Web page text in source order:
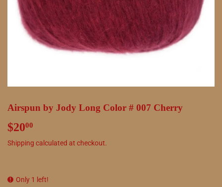
Airspun by Jody Long Color # 007 Cherry
$2000
Shipping calculated at checkout.
Only 1 left!